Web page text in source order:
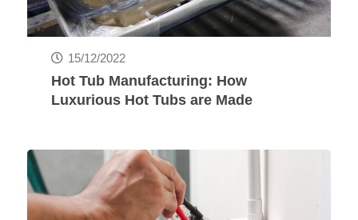
15/12/2022
Hot Tub Manufacturing: How
Luxurious Hot Tubs are Made